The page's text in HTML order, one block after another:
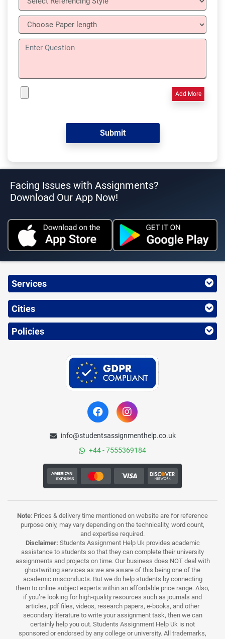
Add More
Facing Issues with Assignments?
Download Our App Now!
Services
Cities
Policies
info@studentsassignmenthelp.co.uk
+44 - 7555369184
Note: Prices & delivery time mentioned on website are for reference
purpose only, may vary depending on the technicality, word count,
and expertise required.
Disclaimer: Students Assignment Help Uk provides academic
assistance to students so that they can complete their university
assignments and projects on time. Our business does NOT deal with
ghostwriting services as we are aware of this being one of the
academic misconducts. But we do help students by connecting
them to online subject experts within an affordable price range. Also,
if you’re looking for high-quality resources such as journals and
articles, pdf files, videos, research papers, e-books, and other
secondary literature to write your assignment task, then we can
certainly help you out. Students Assignment Help Uk is not
sponsored or endorsed by any college or university. All trademarks,